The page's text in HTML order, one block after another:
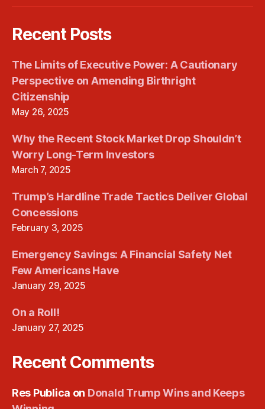
Recent Posts
The Limits of Executive Power: A Cautionary
Perspective on Amending Birthright
Citizenship
May 26, 2025
Why the Recent Stock Market Drop Shouldn’t
Worry Long-Term Investors
March 7, 2025
Trump’s Hardline Trade Tactics Deliver Global
Concessions
February 3, 2025
Emergency Savings: A Financial Safety Net
Few Americans Have
January 29, 2025
On a Roll!
January 27, 2025
Recent Comments
Res Publica on Donald Trump Wins and Keeps